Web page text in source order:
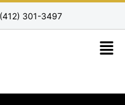
301-3497